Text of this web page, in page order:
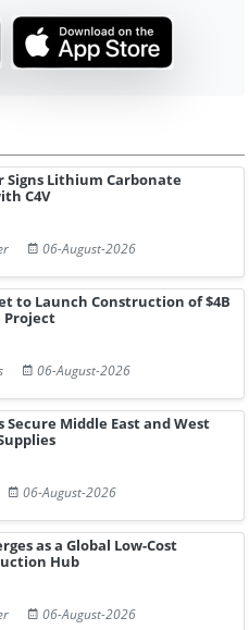
Signs Lithium Carbonate
C4V
06-August-2026
to Launch Construction of $4B
Project
06-August-2026
Middle East and West
06-August-2026
as a Global Low-Cost
Hub
06-August-2026